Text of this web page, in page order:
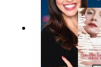
https://